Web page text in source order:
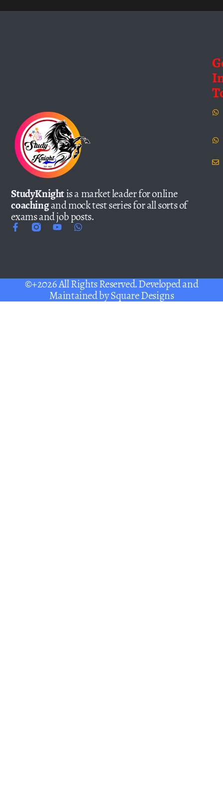
StudyKnightis a market leader for online
coachingand mock test series for all sorts of
exams and job posts.
©+2026 All Rights Reserved. Developed and
Maintained bySquare Designs